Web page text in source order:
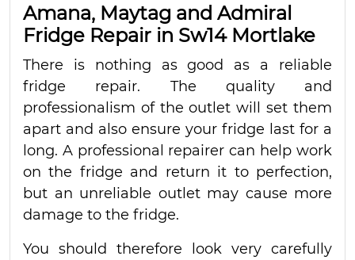
Amana, Maytag and Admiral
Fridge Repair in Sw14 Mortlake
There is nothing as good as a reliable
fridge repair. The quality and
professionalism of the outlet will set them
apart and also ensure your fridge last for a
long. A professional repairer can help work
on the fridge and return it to perfection,
but an unreliable outlet may cause more
damage to the fridge.
You should therefore look very carefully